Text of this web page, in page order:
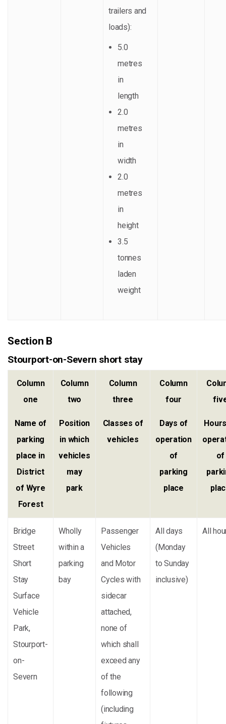
trailers and
loads):
5.0
metres
in
length
2.0
metres
in
width
2.0
metres
in
height
3.5
tonnes
laden
weight
Section B
Stourport-on-Severn short stay
Column
one
Name of
parking
place in
District
of Wyre
Forest
Column
two
Position
in which
vehicles
may
park
Column
three
Classes of
vehicles
Column
four
Days of
operation
of
parking
place
of
Bridge
Street
Short
Stay
Surface
Vehicle
Park,
Stourport-
on-
Severn
Wholly
within a
parking
bay
Passenger
Vehicles
and Motor
Cycles with
sidecar
attached,
none of
which shall
exceed any
of the
following
(including
All days
(Monday
to Sunday
inclusive)
All